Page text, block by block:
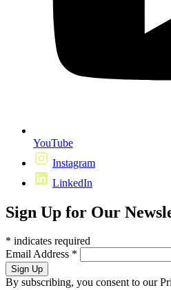
YouTube
Instagram
LinkedIn
Sign Up for Our
* indicates required
Email Address *
By subscribing, you consent to our